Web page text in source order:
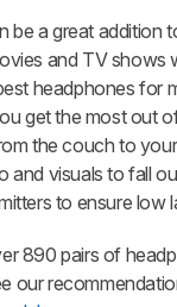
be a great addition
and TV shows
headphones for
get the most out
the couch to
and visuals to fall
to ensure low
890 pairs of
our